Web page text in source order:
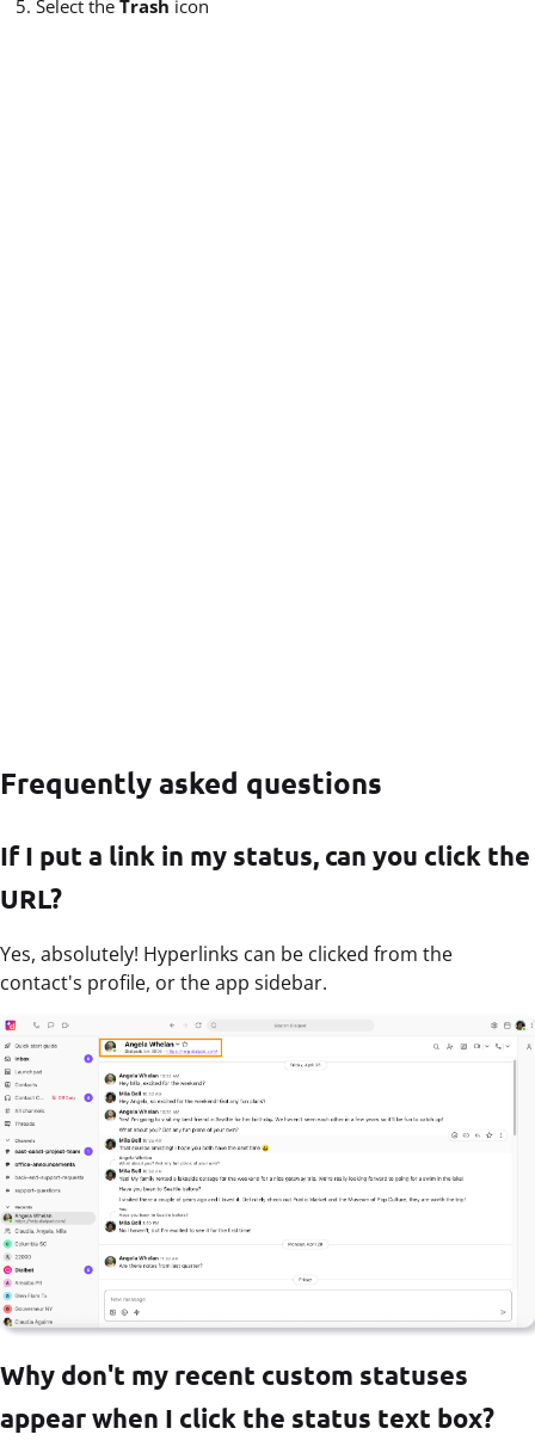
Select the Trash icon
Frequently asked questions
If I put a link in my status, can you click the
URL?
Yes, absolutely! Hyperlinks can be clicked from the
contact's profile, or the app sidebar.
Why don't my recent custom statuses
appear when I click the status text box?